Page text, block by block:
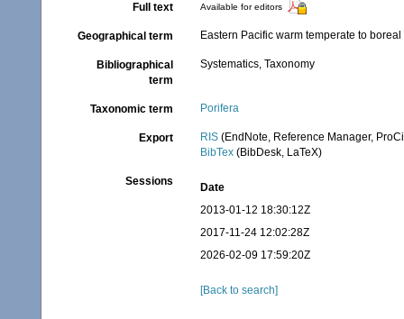
Full text Available for editors
Geographical term Eastern Pacific warm temperate to boreal
Bibliographical
term
Systematics, Taxonomy
Taxonomic term Porifera
Export RIS (EndNote, Reference Manager,
BibTex (BibDesk, LaTeX)
Sessions
Date
2013-01-12 18:30:12Z
2017-11-24 12:02:28Z
2026-02-09 17:59:20Z
[Back to search]